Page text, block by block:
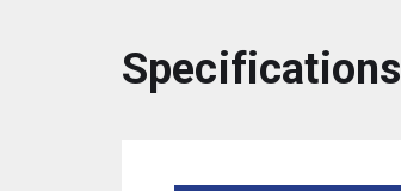
Specifications